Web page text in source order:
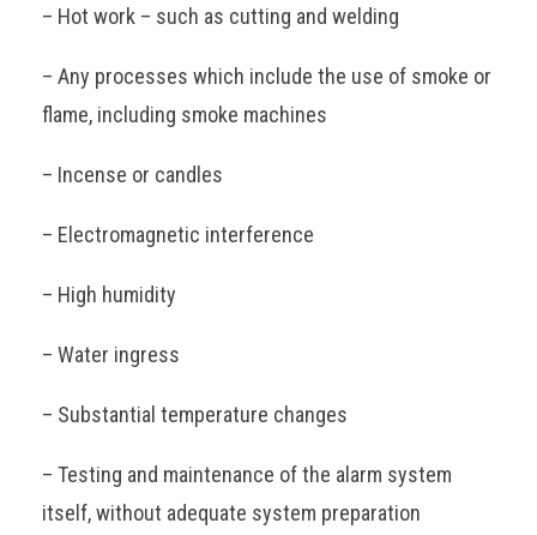
– Hot work – such as cutting and welding
– Any processes which include the use of smoke or
flame, including smoke machines
– Incense or candles
– Electromagnetic interference
– High humidity
– Water ingress
– Substantial temperature changes
– Testing and maintenance of the alarm system
itself, without adequate system preparation